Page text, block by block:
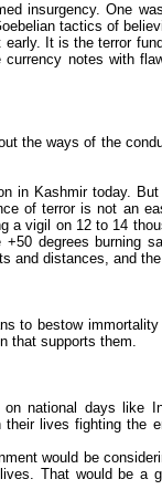
insurgency. One
tactics of
It is the terror
notes with
the ways of the
in Kashmir today.
of terror is not an
a vigil on 12 to 14
degrees burning
and distances, and
to bestow
that supports them.
national days like
lives fighting the
would be
That would be a